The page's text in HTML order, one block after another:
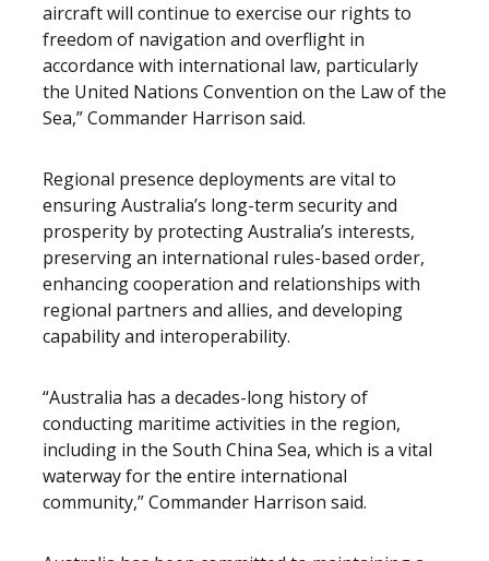
aircraft will continue to exercise our rights to
freedom of navigation and overflight in
accordance with international law, particularly
the United Nations Convention on the Law of the
Sea,” Commander Harrison said.
Regional presence deployments are vital to
ensuring Australia’s long-term security and
prosperity by protecting Australia’s interests,
preserving an international rules-based order,
enhancing cooperation and relationships with
regional partners and allies, and developing
capability and interoperability.
“Australia has a decades-long history of
conducting maritime activities in the region,
including in the South China Sea, which is a vital
waterway for the entire international
community,” Commander Harrison said.